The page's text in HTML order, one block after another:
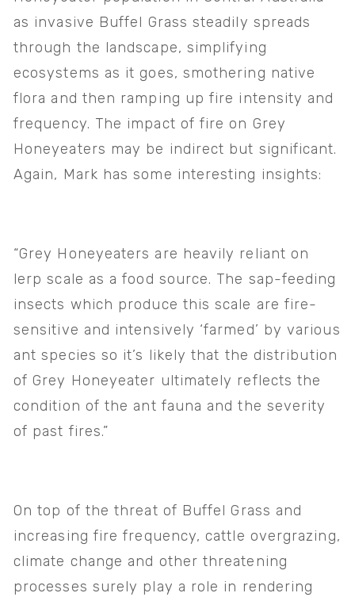
as invasive Buffel Grass steadily spreads
through the landscape, simplifying
ecosystems as it goes, smothering native
flora and then ramping up fire intensity and
frequency. The impact of fire on Grey
Honeyeaters may be indirect but significant.
Again, Mark has some interesting insights:
“Grey Honeyeaters are heavily reliant on
lerp scale as a food source. The sap-feeding
insects which produce this scale are fire-
sensitive and intensively ‘farmed’ by various
ant species so it’s likely that the distribution
of Grey Honeyeater ultimately reflects the
condition of the ant fauna and the severity
of past fires.”
On top of the threat of Buffel Grass and
increasing fire frequency, cattle overgrazing,
climate change and other threatening
processes surely play a role in rendering